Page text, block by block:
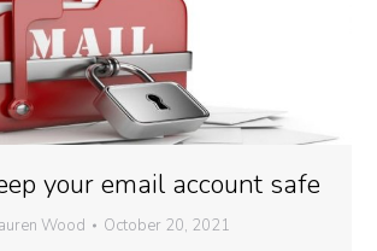
your email account safe
Wood October 20, 2021